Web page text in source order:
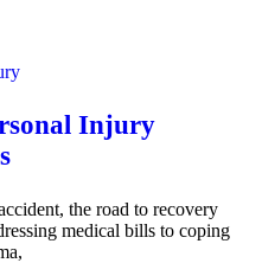
Injury
the road to recovery
medical bills to coping